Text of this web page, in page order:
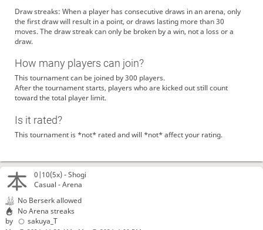
0|10(5x) -Shogi
Casual - Arena
No Berserk allowed
No Arena streaks
by
sakuya_T
Draw streaks: When a player has consecutive draws in an arena, only
the first draw will result in a point, or draws lasting more than 30
moves. The draw streak can only be broken by a win, not a loss or a
draw.
How many players can join?
This tournament can be joined by 300 players.
After the tournament starts, players who are kicked out still count
toward the total player limit.
Is it rated?
This tournament is *not* rated and will *not* affect your rating.